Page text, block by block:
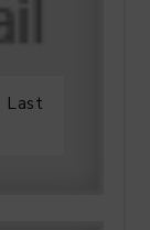
Last